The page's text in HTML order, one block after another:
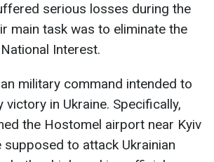
serious losses during the
main task was to eliminate the
Interest.
military command intended to
in Ukraine. Specifically,
the Hostomel airport near Kyiv
to attack Ukrainian